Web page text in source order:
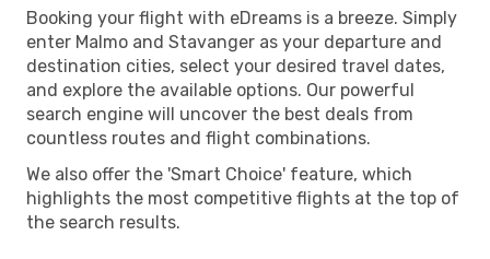
Booking your flight with eDreams is a breeze. Simply
enter Malmo and Stavanger as your departure and
destination cities, select your desired travel dates,
and explore the available options. Our powerful
search engine will uncover the best deals from
countless routes and flight combinations.
We also offer the 'Smart Choice' feature, which
highlights the most competitive flights at the top of
the search results.